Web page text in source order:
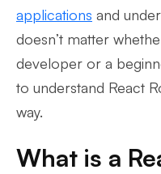
applications and
doesn’t matter
developer or a
to understand React
way.
What is a